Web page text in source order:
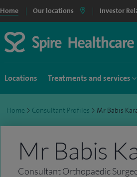
Home Our locations Investor
Locations Treatments and services
Home > Consultant Profiles > Mr Babis
Mr Babis
Consultant Orthopaedic